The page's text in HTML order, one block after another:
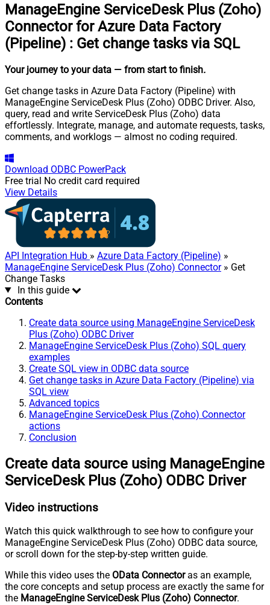
ManageEngine ServiceDesk Plus (Zoho)
Connector for Azure Data Factory
(Pipeline) : Get change tasks via SQL
Your journey to your data — from start to finish.
Get change tasks in Azure Data Factory (Pipeline) with
ManageEngine ServiceDesk Plus (Zoho) ODBC Driver. Also,
query, read and write ServiceDesk Plus (Zoho) data
effortlessly. Integrate, manage, and automate requests, tasks,
comments, and worklogs — almost no coding required.
Download ODBC PowerPack
Free trial No credit card required
View Details
API Integration Hub » Azure Data Factory (Pipeline) »
ManageEngine ServiceDesk Plus (Zoho) Connector» Get
Change Tasks
In this guide
Contents
Create data source using ManageEngine ServiceDesk
Plus (Zoho) ODBC Driver
ManageEngine ServiceDesk Plus (Zoho) SQL query
examples
Create SQL view in ODBC data source
Get change tasks in Azure Data Factory (Pipeline) via
SQL view
Advanced topics
ManageEngine ServiceDesk Plus (Zoho) Connector
actions
Conclusion
Create data source using ManageEngine
ServiceDesk Plus (Zoho) ODBC Driver
Video instructions
Watch this quick walkthrough to see how to configure your
ManageEngine ServiceDesk Plus (Zoho) ODBC data source,
or scroll down for the step-by-step written guide.
While this video uses the OData Connectoras an example,
the core concepts and setup process are exactly the same for
the ManageEngine ServiceDesk Plus (Zoho) Connector.